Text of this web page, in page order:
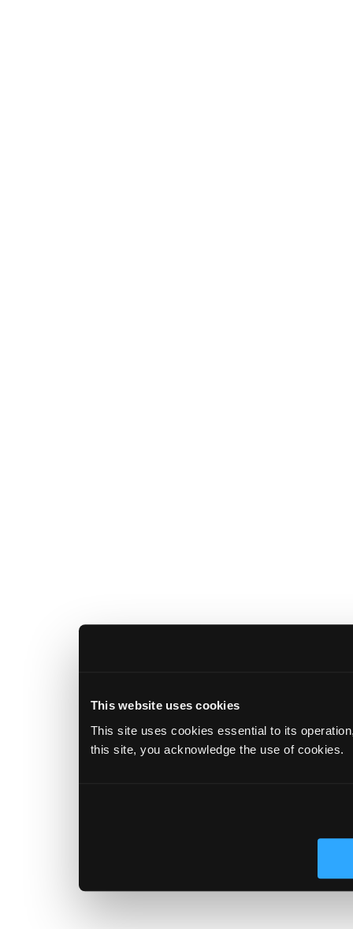
This website uses cookies
This site uses cookies essential to its
this site, you acknowledge the use of cookies.